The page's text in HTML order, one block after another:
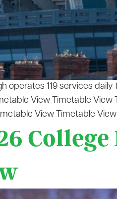
operates 119 services
View Timetable
View Timetable